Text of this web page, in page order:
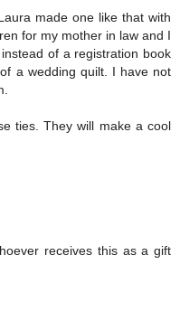
made one like that with
for my mother in law and I
of a registration book
a wedding quilt. I have not
ties. They will make a cool
receives this as a gift